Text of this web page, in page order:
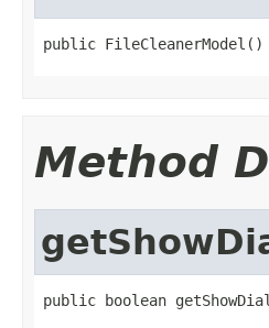
public FileCleanerModel()
Method
public boolean